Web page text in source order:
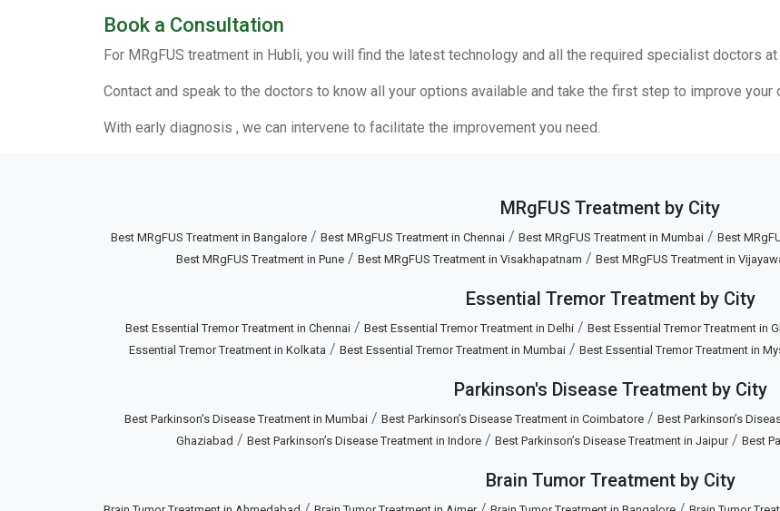
Book a Consultation
For MRgFUS treatment in Hubli, you will find the latest technology and all the required specialist doctors
Contact and speak to the doctors to know all your options available and take the first step to improve your
With early diagnosis , we can intervene to facilitate the improvement you need.
MRgFUS Treatment by City
Best MRgFUS Treatment in Bangalore / Best MRgFUS Treatment in Chennai / Best MRgFUS Treatment in Mumbai / Best
Best MRgFUS Treatment in Pune/ Best MRgFUS Treatment in Visakhapatnam / Best MRgFUS Treatment in
Essential Tremor Treatment by City
Best Essential Tremor Treatment in Chennai / Best Essential Tremor Treatment in Delhi / Best Essential Tremor Treatment in
Essential Tremor Treatment in Kolkata / Best Essential Tremor Treatment in Mumbai/ Best Essential Tremor Treatment in
Parkinson's Disease Treatment by City
Best Parkinson’s Disease Treatment in Mumbai / Best Parkinson’s Disease Treatment in Coimbatore / Best Parkinson’s
Ghaziabad / Best Parkinson’s Disease Treatment in Indore / Best Parkinson’s Disease Treatment in Jaipur/ Best
Brain Tumor Treatment by City